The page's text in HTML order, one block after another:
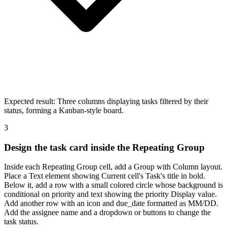
Expected result: Three columns displaying tasks filtered by their
status, forming a Kanban-style board.
3
Design the task card inside the Repeating Group
Inside each Repeating Group cell, add a Group with Column layout.
Place a Text element showing Current cell's Task's title in bold.
Below it, add a row with a small colored circle whose background is
conditional on priority and text showing the priority Display value.
Add another row with an icon and due_date formatted as MM/DD.
Add the assignee name and a dropdown or buttons to change the
task status.